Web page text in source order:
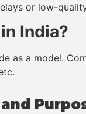
or low-
India?
as a model.